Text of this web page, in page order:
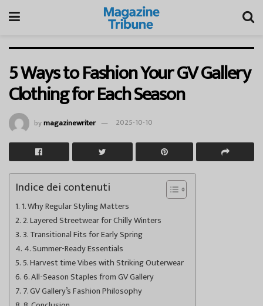
5 Ways to Fashion Your GV Gallery
Clothing for Each Season
bymagazinewriter 2025-10-10
Indice dei contenuti
1. Why Regular Styling Matters
2. Layered Streetwear for Chilly Winters
3. Transitional Fits for Early Spring
4. Summer-Ready Essentials
5. Harvest time Vibes with Striking Outerwear
6. All-Season Staples from GV Gallery
7. GV Gallery’s Fashion Philosophy